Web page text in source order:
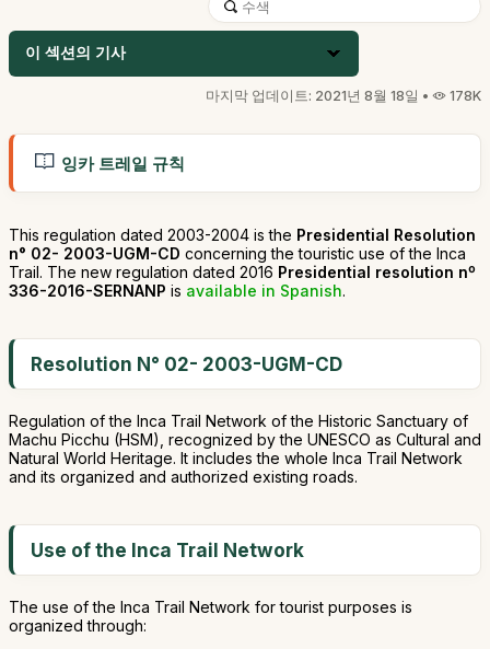
이 섹션의 기사
마지막 업데이트: 2021년 8월 18일 • 178K
잉카 트레일 규칙
This regulation dated 2003-2004 is the Presidential Resolution
n° 02- 2003-UGM-CD concerning the touristic use of the Inca
Trail. The new regulation dated 2016 Presidential resolution nº
336-2016-SERNANP is available in Spanish.
Resolution N° 02- 2003-UGM-CD
Regulation of the Inca Trail Network of the Historic Sanctuary of
Machu Picchu (HSM), recognized by the UNESCO as Cultural and
Natural World Heritage. It includes the whole Inca Trail Network
and its organized and authorized existing roads.
Use of the Inca Trail Network
The use of the Inca Trail Network for tourist purposes is
organized through: